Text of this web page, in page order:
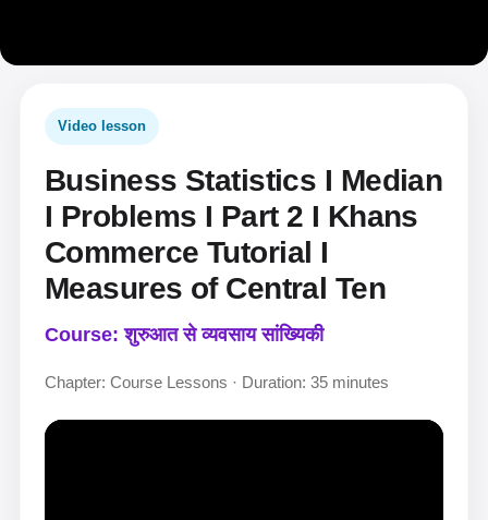
Video lesson
Business Statistics I Median
I Problems I Part 2 I Khans
Commerce Tutorial I
Measures of Central Ten
Course: शुरुआत से व्यवसाय सांख्यिकी
Chapter: Course Lessons · Duration: 35 minutes